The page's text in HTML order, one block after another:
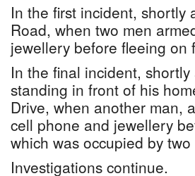
In the first incident, shortly
Road, when two men
jewellery before fleeing on
In the final incident,
standing in front of his
Drive, when another man,
cell phone and jewellery
which was occupied by two
Investigations continue.